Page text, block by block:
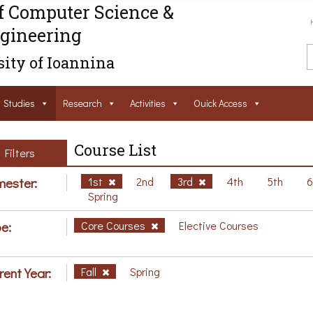
Science &
of Ioannina
Studies Research Activities Ouick Access
Filters Course List
1st 2nd 3rd 4th 5th
Spring
Core Courses Elective Courses
Year: Fall Spring